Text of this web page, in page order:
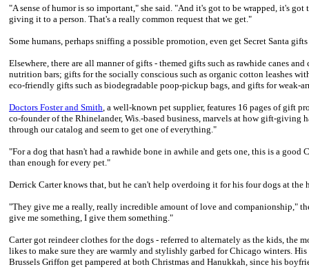
"A sense of humor is so important," she said. "And it's got to be wrapped, it's
giving it to a person. That's a really common request that we get."
Some humans, perhaps sniffing a possible promotion, even get Secret Santa
Elsewhere, there are all manner of gifts - themed gifts such as rawhide canes
nutrition bars; gifts for the socially conscious such as organic cotton leashes
eco-friendly gifts such as biodegradable poop-pickup bags, and gifts for weak-
Doctors Foster and Smith, a well-known pet supplier, features 16 pages of gift
co-founder of the Rhinelander, Wis.-based business, marvels at how gift-giving
through our catalog and seem to get one of everything."
"For a dog that hasn't had a rawhide bone in awhile and gets one, this is a good
than enough for every pet."
Derrick Carter knows that, but he can't help overdoing it for his four dogs at the
"They give me a really, really incredible amount of love and companionship,"
give me something, I give them something."
Carter got reindeer clothes for the dogs - referred to alternately as the kids, the
likes to make sure they are warmly and stylishly garbed for Chicago winters.
Brussels Griffon get pampered at both Christmas and Hanukkah, since his